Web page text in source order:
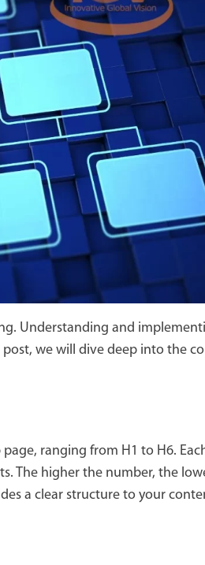
Understanding and
we will dive deep into the
ranging from H1 to H6.
The higher the number, the
a clear structure to your